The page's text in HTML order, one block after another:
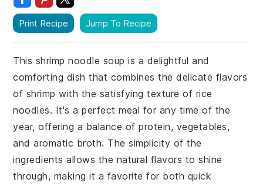
Print Recipe Jump To Recipe
This shrimp noodle soup is a delightful and
comforting dish that combines the delicate flavors
of shrimp with the satisfying texture of rice
noodles. It's a perfect meal for any time of the
year, offering a balance of protein, vegetables,
and aromatic broth. The simplicity of the
ingredients allows the natural flavors to shine
through, making it a favorite for both quick